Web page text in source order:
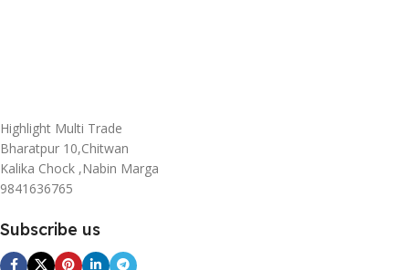
Highlight Multi Trade
Bharatpur 10,Chitwan
Kalika Chock ,Nabin Marga
9841636765
Subscribe us